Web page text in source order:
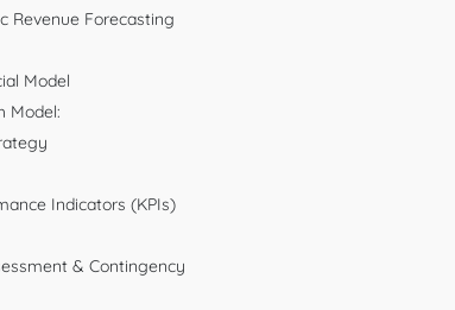
Revenue Forecasting
Model
Model:
Indicators (KPIs)
& Contingency